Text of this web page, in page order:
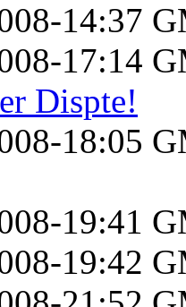
14:37
17:14
Dispte!
18:05
19:41
19:42